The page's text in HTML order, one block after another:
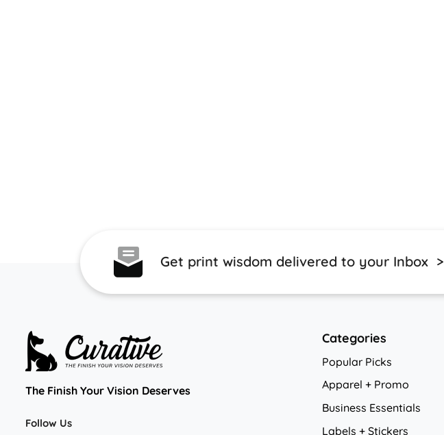
Get print wisdom delivered to your Inbox >
The Finish Your Vision Deserves
Follow Us
Categories
Popular Picks
Apparel + Promo
Business Essentials
Labels + Stickers